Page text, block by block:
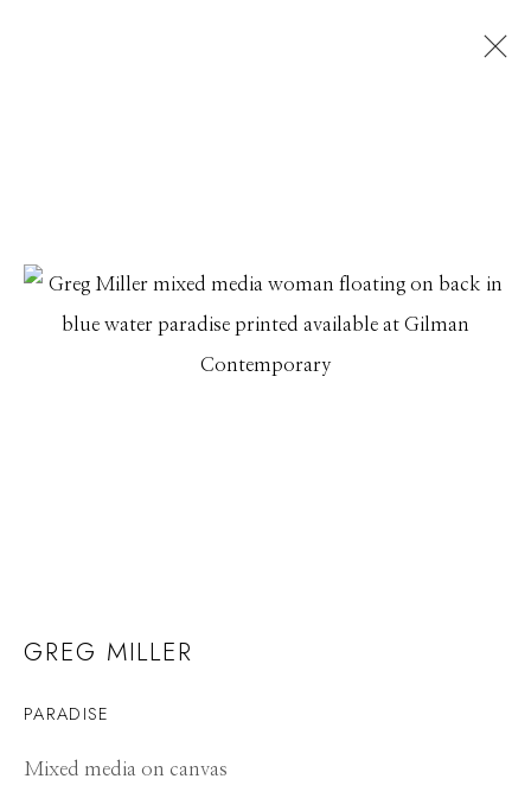
GREG MILLER
PARADISE
Mixed media on canvas